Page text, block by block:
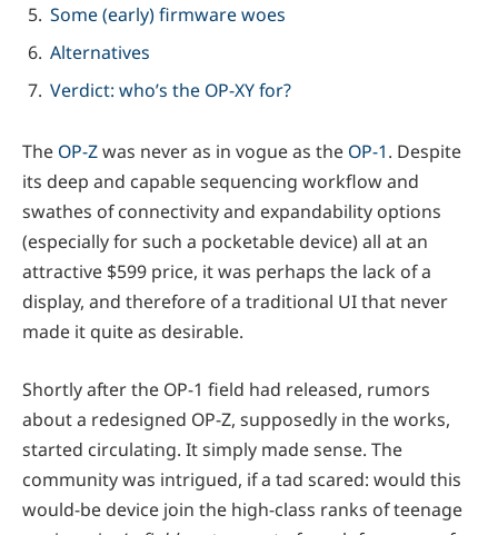
Some (early) firmware woes
Alternatives
Verdict: who’s the OP-XY for?
The OP-Zwas never as in vogue as the OP-1. Despite
its deep and capable sequencing workflow and
swathes of connectivity and expandability options
(especially for such a pocketable device) all at an
attractive $599 price, it was perhaps the lack of a
display, and therefore of a traditional UI that never
made it quite as desirable.
Shortly after the OP-1 field had released, rumors
about a redesigned OP-Z, supposedly in the works,
started circulating. It simply made sense. The
community was intrigued, if a tad scared: would this
would-be device join the high-class ranks of teenage